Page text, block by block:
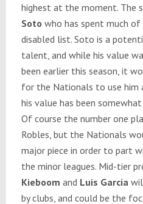
highest at the moment. The
Soto who has spent much
disabled list. Soto is a
talent, and while his value
been earlier this season, it
for the Nationals to use him
his value has been somewhat
Of course the number one
Robles, but the Nationals
major piece in order to part
the minor leagues. Mid-tier
Kieboom and Luis Garcia
by clubs, and could be the